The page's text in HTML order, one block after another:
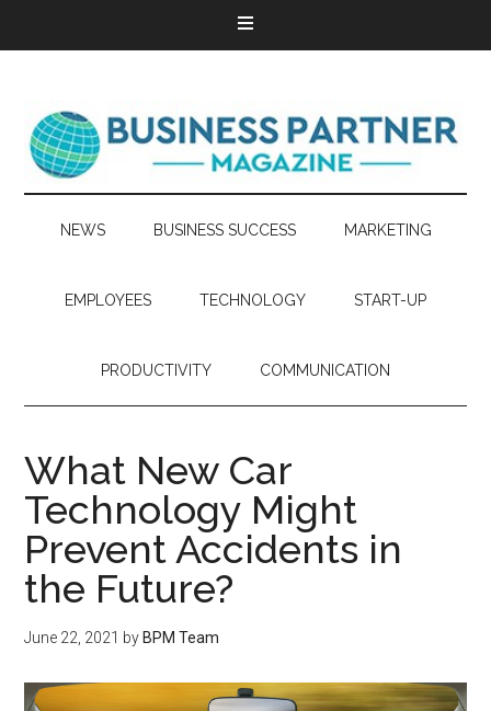
NEWS BUSINESS SUCCESS MARKETING
EMPLOYEES TECHNOLOGY START-UP
PRODUCTIVITY COMMUNICATION
What New Car
Technology Might
Prevent Accidents in
the Future?
June 22, 2021 by BPM Team